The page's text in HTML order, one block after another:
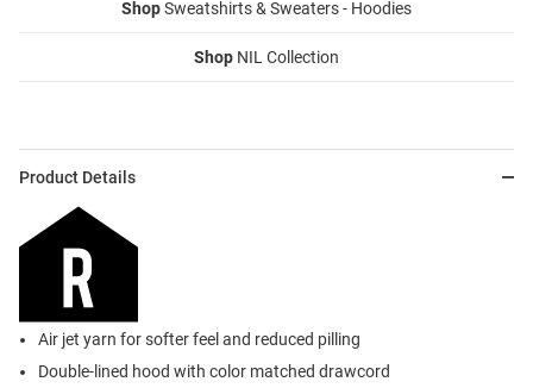
ShopSweatshirts & Sweaters - Hoodies
Shop NIL Collection
Product Details
Air jet yarn for softer feel and reduced pilling
Double-lined hood with color matched drawcord